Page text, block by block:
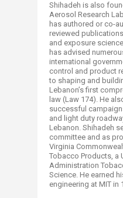
Shihadeh is also
Aerosol Research
has authored or co-
reviewed
and exposure
has advised
international
control and product
to shaping and
Lebanon’s first
law (Law 174). He
successful
and light duty
Lebanon. Shihadeh
committee and as
Virginia
Tobacco Products, a
Administration
Science. He earned
engineering at MIT in